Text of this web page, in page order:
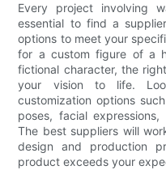
Every project involving
essential to find a
options to meet your
for a custom figure of a
fictional character, the
your vision to life.
customization options
poses, facial
The best suppliers will
design and production
product exceeds your